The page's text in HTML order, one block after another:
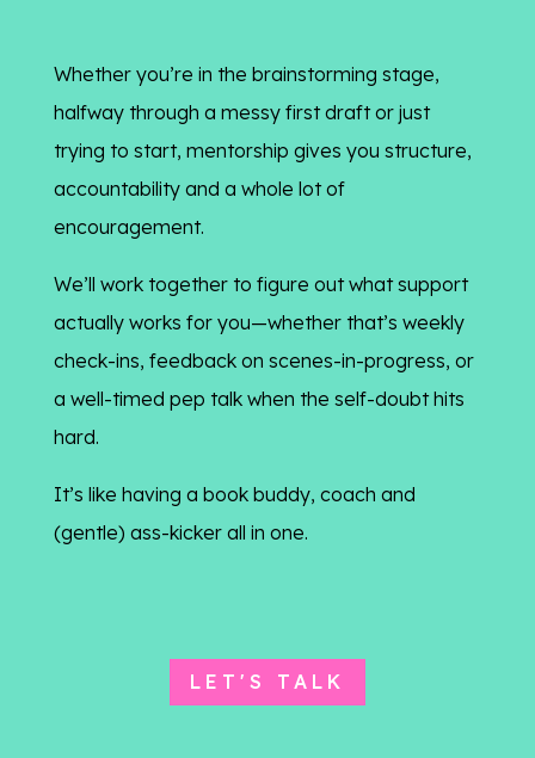
Whether you’re in the brainstorming stage,
halfway through a messy first draft or just
trying to start, mentorship gives you structure,
accountability and a whole lot of
encouragement.
We’ll work together to figure out what support
actually works for you—whether that’s weekly
check-ins, feedback on scenes-in-progress, or
a well-timed pep talk when the self-doubt hits
hard.
It’s like having a book buddy, coach and
(gentle) ass-kicker all in one.
LET'S TALK